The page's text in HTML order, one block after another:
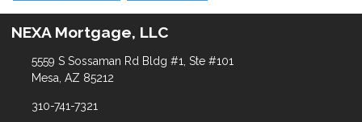
NEXA Mortgage, LLC
5559 S Sossaman Rd Bldg #1, Ste #101
Mesa, AZ 85212
310-741-7321